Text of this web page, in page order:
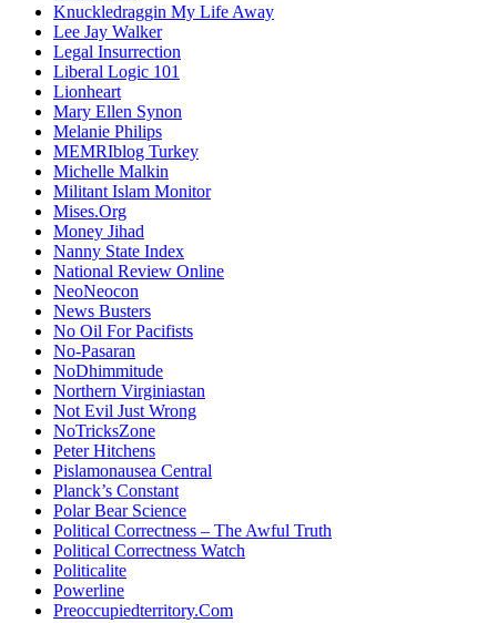
Knuckledraggin My Life Away
Lee Jay Walker
Legal Insurrection
Liberal Logic 101
Lionheart
Mary Ellen Synon
Melanie Philips
MEMRIblog Turkey
Michelle Malkin
Militant Islam Monitor
Mises.Org
Money Jihad
Nanny State Index
National Review Online
NeoNeocon
News Busters
No Oil For Pacifists
No-Pasaran
NoDhimmitude
Northern Virginiastan
Not Evil Just Wrong
NoTricksZone
Peter Hitchens
Pislamonausea Central
Planck’s Constant
Polar Bear Science
Political Correctness – The Awful Truth
Political Correctness Watch
Politicalite
Powerline
Preoccupiedterritory.Com